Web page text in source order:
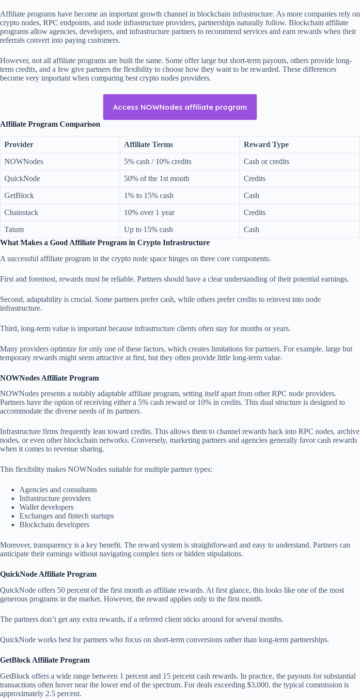
Affiliate programs have become an important growth channel in blockchain infrastructure. As more companies rely on
crypto nodes, RPC endpoints, and node infrastructure providers, partnerships naturally follow. Blockchain affiliate
programs allow agencies, developers, and infrastructure partners to recommend services and earn rewards when their
referrals convert into paying customers.
However, not all affiliate programs are built the same. Some offer large but short-term payouts, others provide long-
term credits, and a few give partners the flexibility to choose how they want to be rewarded. These differences
become very important when comparing best crypto nodes providers.
Access NOWNodes affiliate program
Affiliate Program Comparison
Provider Affiliate Terms Reward Type
NOWNodes 5% cash / 10% credits Cash or credits
QuickNode 50% of the 1st month Credits
GetBlock 1% to 15% cash Cash
Chainstack 10% over 1 year Credits
Tatum Up to 15% cash
Cash
What Makes a Good Affiliate Program in Crypto Infrastructure
A successful affiliate program in the crypto node space hinges on three core components.
First and foremost, rewards must be reliable. Partners should have a clear understanding of their potential earnings.
Second, adaptability is crucial. Some partners prefer cash, while others prefer credits to reinvest into node
infrastructure.
Third, long-term value is important because infrastructure clients often stay for months or years.
Many providers optimize for only one of these factors, which creates limitations for partners. For example, large but
temporary rewards might seem attractive at first, but they often provide little long-term value.
NOWNodes Affiliate Program
NOWNodes presents a notably adaptable affiliate program, setting itself apart from other RPC node providers.
Partners have the option of receiving either a 5% cash reward or 10% in credits. This dual structure is designed to
accommodate the diverse needs of its partners.
Infrastructure firms frequently lean toward credits. This allows them to channel rewards back into RPC nodes, archive
nodes, or even other blockchain networks. Conversely, marketing partners and agencies generally favor cash rewards
when it comes to revenue sharing.
This flexibility makes NOWNodes suitable for multiple partner types:
Agencies and consultants
Infrastructure providers
Wallet developers
Exchanges and fintech startups
Blockchain developers
Moreover, transparency is a key benefit. The reward system is straightforward and easy to understand. Partners can
anticipate their earnings without navigating complex tiers or hidden stipulations.
QuickNode Affiliate Program
QuickNode offers 50 percent of the first month as affiliate rewards. At first glance, this looks like one of the most
generous programs in the market. However, the reward applies only to the first month.
The partners don’t get any extra rewards, if a referred client sticks around for several months.
QuickNode works best for partners who focus on short-term conversions rather than long-term partnerships.
GetBlock Affiliate Program
GetBlock offers a wide range between 1 percent and 15 percent cash rewards. In practice, the payouts for substantial
transactions often hover near the lower end of the spectrum. For deals exceeding $3,000, the typical commission is
approximately 2.5 percent.